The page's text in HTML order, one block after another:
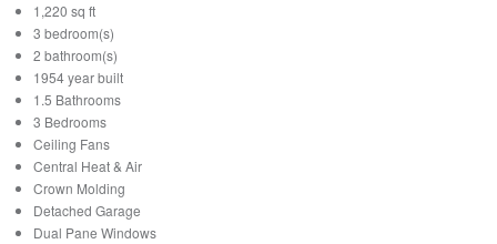
1,220 sq ft
3 bedroom(s)
2 bathroom(s)
1954 year built
1.5 Bathrooms
3 Bedrooms
Ceiling Fans
Central Heat & Air
Crown Molding
Detached Garage
Dual Pane Windows